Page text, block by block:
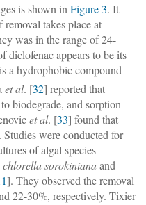
is shown in Figure 3. It
removal takes place at
was in the range of 24-
diclofenac appears to be its
a hydrophobic compound
et al. [32] reported that
biodegrade, and sorption
et al. [33] found that
were conducted for
of algal species
chlorella sorokinianaand
]. They observed the removal
22-30%, respectively. Tixier